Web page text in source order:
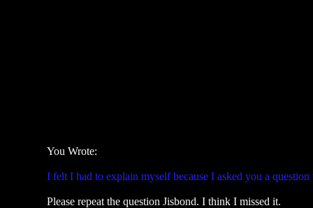
You Wrote:
I felt I had to explain myself because I asked you a
Please repeat the question Jisbond. I think I missed it.